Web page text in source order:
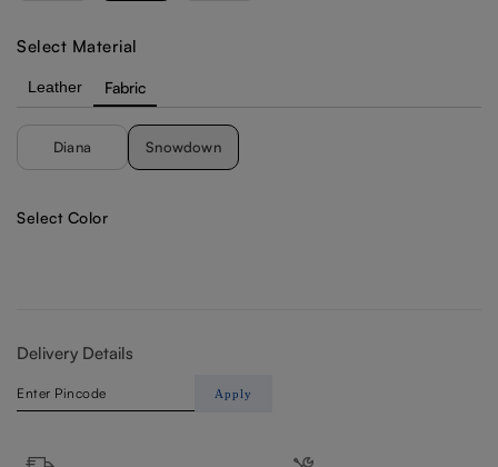
Select Material
Leather Fabric
Diana Snowdown
Select Color
Delivery Details
Apply